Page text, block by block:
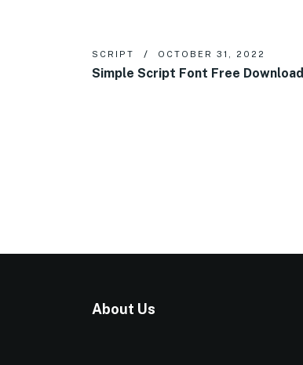
SCRIPT OCTOBER 31, 2022
Simple Script Font Free Download
About Us